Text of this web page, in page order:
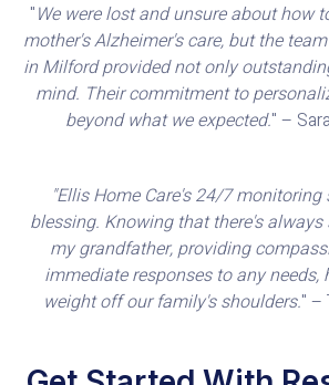
"We were lost and unsure about how
mother's Alzheimer's care, but the
in Milford provided not only
mind. Their commitment to
beyond what we expected." –
"Ellis Home Care's 24/7 monitoring
blessing. Knowing that there's always
my grandfather, providing
immediate responses to any needs,
weight off our family's shoulders." –